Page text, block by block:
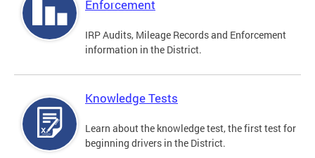
Enforcement
IRP Audits, Mileage Records and Enforcement
information in the District.
Knowledge Tests
Learn about the knowledge test, the first test for
beginning drivers in the District.